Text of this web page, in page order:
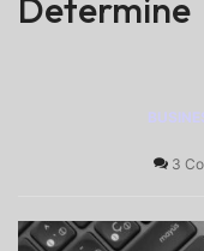
Determine
3